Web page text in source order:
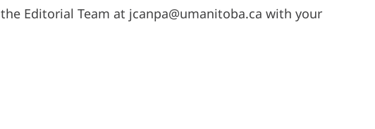
the Editorial Team at jcanpa@umanitoba.ca with your